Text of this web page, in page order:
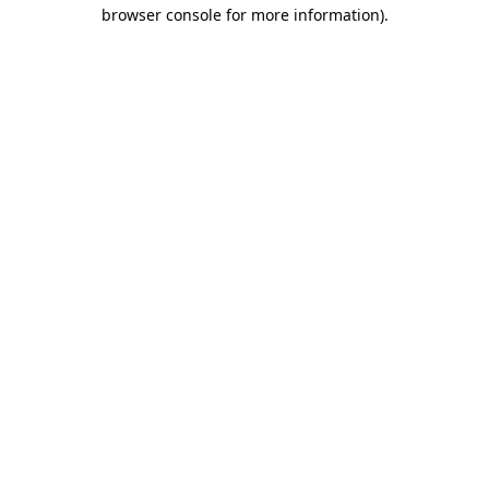
browser console for more information).